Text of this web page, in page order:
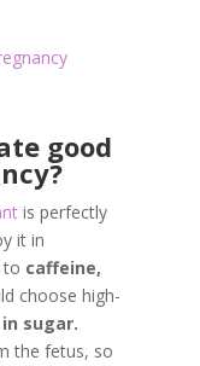
good
is perfectly
it in
to caffeine,
choose high-
sugar.
the fetus, so